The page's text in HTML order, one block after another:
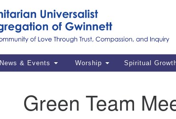
for:
News & Events Worship Spiritual
Green Team